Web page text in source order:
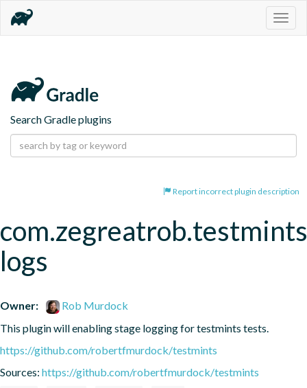
Search Gradle plugins
Report incorrect plugin description
logs
Owner:
Rob Murdock
This plugin will enabling stage logging for testmints tests.
https://github.com/robertfmurdock/testmints
Sources: https://github.com/robertfmurdock/testmints